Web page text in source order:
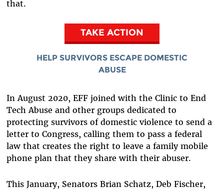
that.
TAKE ACTION
HELP SURVIVORS ESCAPE DOMESTIC
ABUSE
In August 2020, EFF joined with the Clinic to End
Tech Abuse and other groups dedicated to
protecting survivors of domestic violence to send a
letter to Congress, calling them to pass a federal
law that creates the right to leave a family mobile
phone plan that they share with their abuser.
This January, Senators Brian Schatz, Deb Fischer,